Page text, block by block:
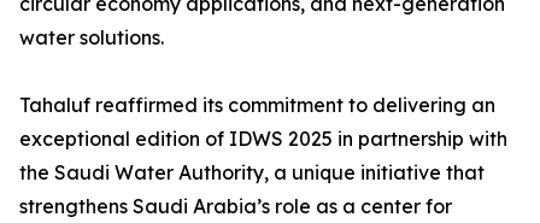
water solutions.
Tahaluf reaffirmed its commitment to delivering an
exceptional edition of IDWS 2025 in partnership with
the Saudi Water Authority, a unique initiative that
strengthens Saudi Arabia’s role as a center for